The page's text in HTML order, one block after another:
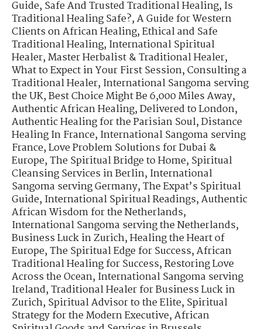
Guide,Safe And Trusted Traditional Healing,Is
Traditional Healing Safe?,A Guide for Western
Clients on African Healing,Ethical and Safe
Traditional Healing,International Spiritual
Healer,Master Herbalist & Traditional Healer,
What to Expect in Your First Session,Consulting a
Traditional Healer,International Sangoma serving
the UK,Best Choice Might Be 6,000 Miles Away,
Authentic African Healing, Delivered to London,
Authentic Healing for the Parisian Soul,Distance
Healing In France,International Sangoma serving
France,Love Problem Solutions for Dubai &
Europe,The Spiritual Bridge to Home,Spiritual
Cleansing Services in Berlin,International
Sangoma serving Germany,The Expat’s Spiritual
Guide,International Spiritual Readings,Authentic
African Wisdom for the Netherlands,
International Sangoma serving the Netherlands,
Business Luck in Zurich,Healing the Heart of
Europe,The Spiritual Edge for Success,African
Traditional Healing for Success,Restoring Love
Across the Ocean,International Sangoma serving
Ireland,Traditional Healer for Business Luck in
Zurich,Spiritual Advisor to the Elite,Spiritual
Strategy for the Modern Executive,African